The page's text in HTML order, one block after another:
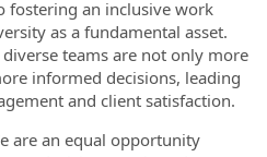
fostering an inclusive work
as a fundamental asset.
teams are not only more
informed decisions, leading
and client satisfaction.
are an equal opportunity